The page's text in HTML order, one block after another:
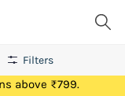
transaction via
above ₹799.
Filters